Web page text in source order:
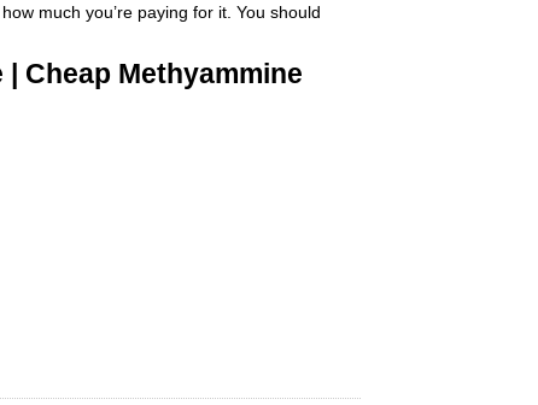
much you’re paying for it You should
Cheap Methyammine